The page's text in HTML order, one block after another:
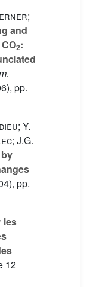
and
2:
pp.
Y.
J.G.
pp.
les
12